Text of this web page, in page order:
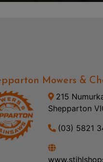
Mowers &
215
Shepparton
(03) 5821